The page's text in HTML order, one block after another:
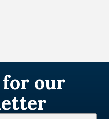
our